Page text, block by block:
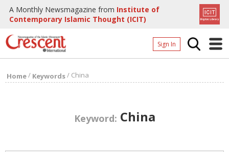
A Monthly Newsmagazine from Institute of
Contemporary Islamic Thought (ICIT)
Sign In
Home/ Keywords/ China
Keyword: China